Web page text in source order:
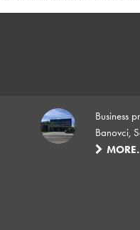
Business
Banovci,